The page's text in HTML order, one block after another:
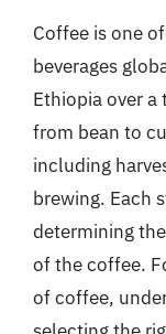
Coffee is one
beverages
Ethiopia over a
from bean to
including
brewing. Each
determining
of the coffee.
of coffee,